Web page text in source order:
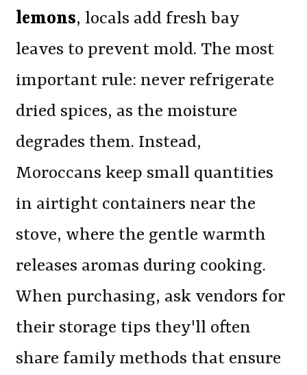
lemons, locals add fresh bay
leaves to prevent mold. The most
important rule: never refrigerate
dried spices, as the moisture
degrades them. Instead,
Moroccans keep small quantities
in airtight containers near the
stove, where the gentle warmth
releases aromas during cooking.
When purchasing, ask vendors for
their storage tips they'll often
share family methods that ensure